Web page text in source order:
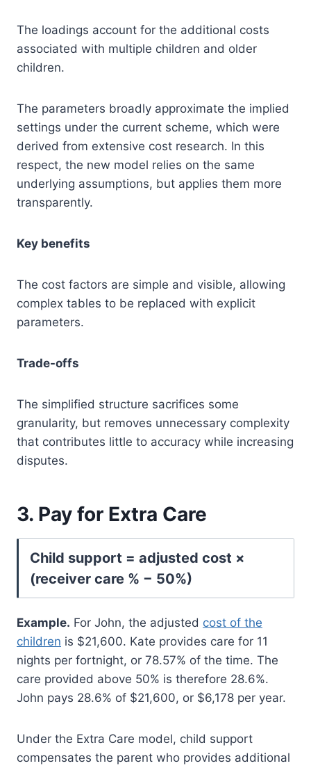
The loadings account for the additional costs
associated with multiple children and older
children.
The parameters broadly approximate the implied
settings under the current scheme, which were
derived from extensive cost research. In this
respect, the new model relies on the same
underlying assumptions, but applies them more
transparently.
Key benefits
The cost factors are simple and visible, allowing
complex tables to be replaced with explicit
parameters.
Trade-offs
The simplified structure sacrifices some
granularity, but removes unnecessary complexity
that contributes little to accuracy while increasing
disputes.
3. Pay for Extra Care
Child support = adjusted cost ×
(receiver care % − 50%)
Example. For John, the adjusted cost of the
children is $21,600. Kate provides care for 11
nights per fortnight, or 78.57% of the time. The
care provided above 50% is therefore 28.6%.
John pays 28.6% of $21,600, or $6,178 per year.
Under the Extra Care model, child support
compensates the parent who provides additional